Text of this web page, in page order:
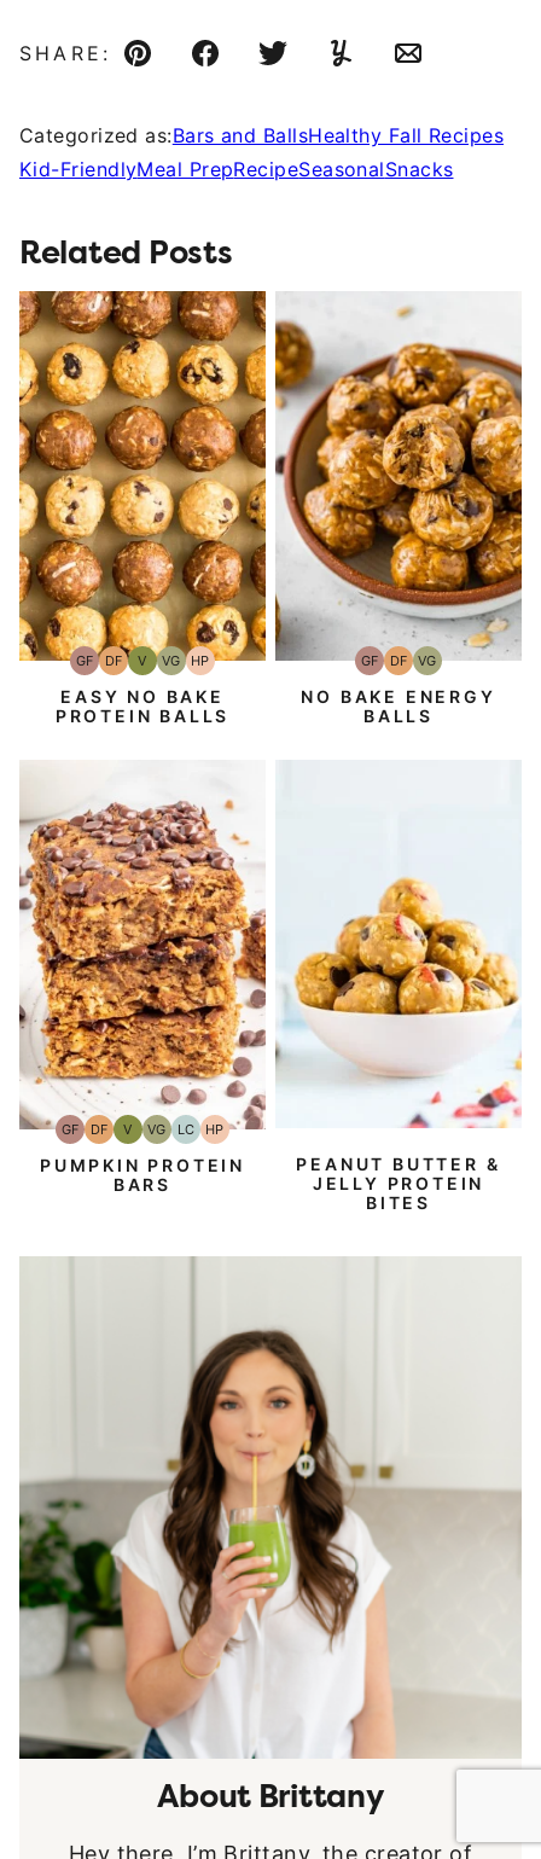
SHARE:
Pin FacebookTweetYummlyEmail
Categorized as:Bars and BallsHealthy Fall Recipes
Kid-FriendlyMeal PrepRecipeSeasonalSnacks
Related Posts
GFGluten-
Free
DFDairy
Free
VVegan
VGVegetarian
HPHigh-
Protein
EASY NO BAKE
PROTEIN BALLS
GFGluten-
Free
DFDairy
Free
VGVegetarian
NO BAKE ENERGY
BALLS
GFGluten-
Free
DFDairy
Free
VVegan
VGVegetarian
LCLow
Carb
HPHigh-
Protein
PUMPKIN PROTEIN
BARS
PEANUT BUTTER &
JELLY PROTEIN
BITES
About Brittany